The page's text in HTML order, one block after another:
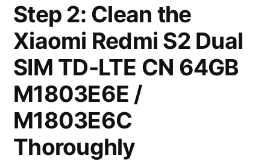
Step 2: Clean the
Xiaomi Redmi S2 Dual
SIM TD-LTE CN 64GB
M1803E6E /
M1803E6C
Thoroughly